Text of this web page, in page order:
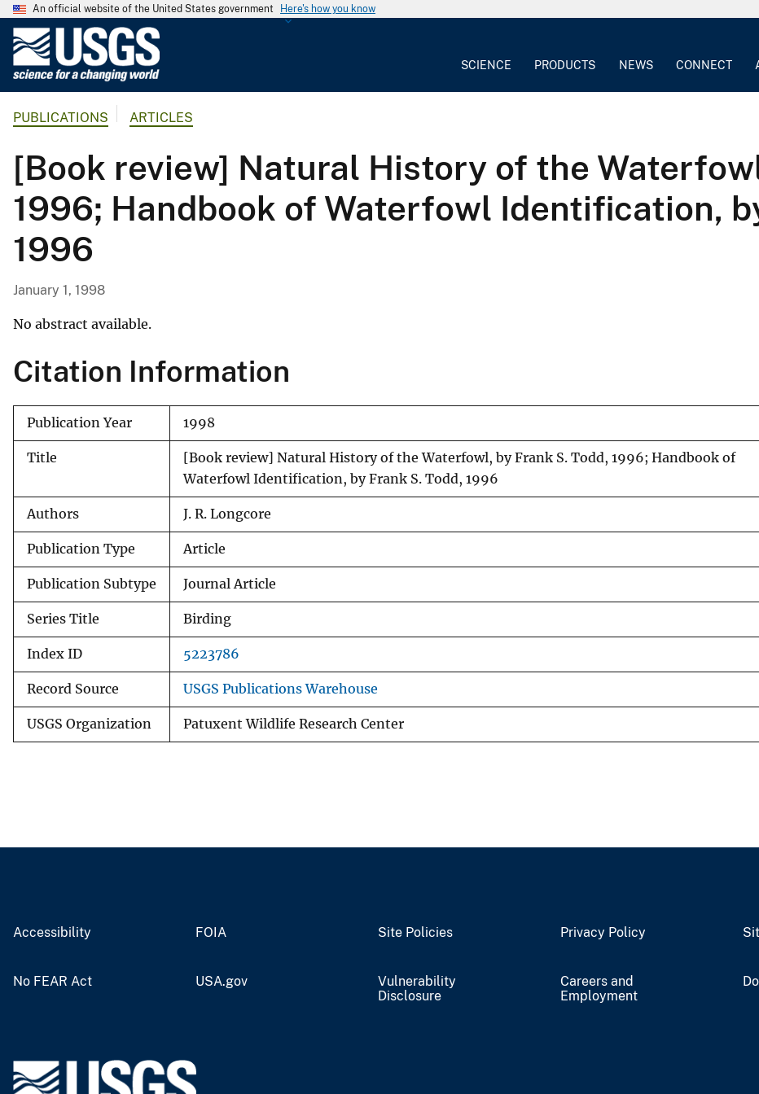
An official website of the United States government Here's how you know
G
o
l
o
g
r
v
e
y
SCIENCE PRODUCTS NEWS CONNECT
PUBLICATIONS ARTICLES
[Book review] Natural History of the
1996; Handbook of Waterfowl Identification,
1996
January 1, 1998
No abstract available.
Citation Information
Publication Year 1998
Title
[Book review] Natural History of the Waterfowl, by Frank S. Todd, 1996; Handbook of
Waterfowl Identification, by Frank S. Todd, 1996
Authors J. R. Longcore
Publication Type Article
Publication Subtype Journal Article
Series Title Birding
Index ID 5223786
Record Source USGS Publications Warehouse
USGS Organization Patuxent Wildlife Research Center
Accessibility FOIA Site Policies Privacy Policy
No FEAR Act USA.gov
Vulnerability
Disclosure
Careers and
Employment